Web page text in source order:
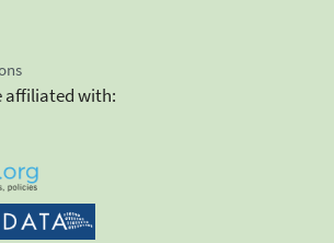
affiliated with: